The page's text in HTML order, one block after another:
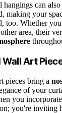
hangings can also
making your
too. Whether
area, their
Art
pieces bring a
of your
you
you're inviting